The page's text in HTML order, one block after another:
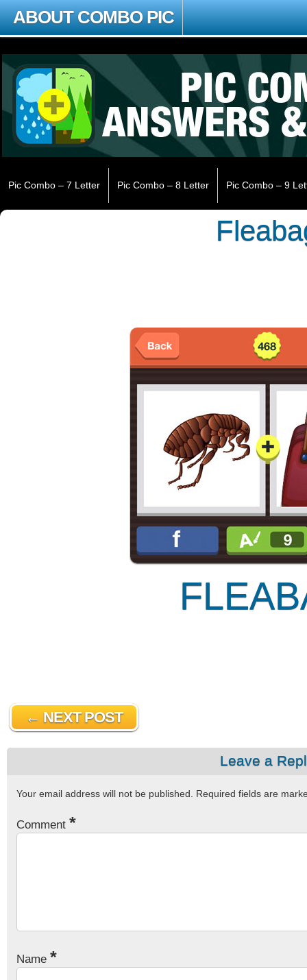
ABOUT COMBO PIC
Pic Combo – 7 Letter Pic Combo – 8 Letter Pic Combo – 9
← NEXT POST
Leave a
Your email address will not be published. Required fields are
Comment *
Name *